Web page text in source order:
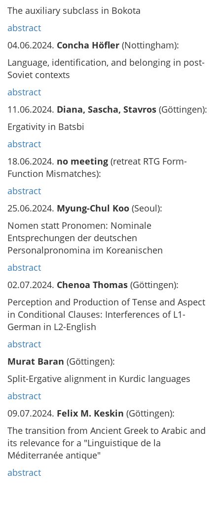
The auxiliary subclass in Bokota
abstract
04.06.2024. Concha Höfler (Nottingham):
Language, identification, and belonging in post-
Soviet contexts
abstract
11.06.2024. Diana, Sascha, Stavros (Göttingen):
Ergativity in Batsbi
abstract
18.06.2024. no meeting (retreat RTG Form-
Function Mismatches):
abstract
25.06.2024. Myung-Chul Koo (Seoul):
Nomen statt Pronomen: Nominale
Entsprechungen der deutschen
Personalpronomina im Koreanischen
abstract
02.07.2024. Chenoa Thomas (Göttingen):
Perception and Production of Tense and Aspect
in Conditional Clauses: Interferences of L1-
German in L2-English
abstract
Murat Baran (Göttingen):
Split-Ergative alignment in Kurdic languages
abstract
09.07.2024. Felix M. Keskin (Göttingen):
The transition from Ancient Greek to Arabic and
its relevance for a "Linguistique de la
Méditerranée antique"
abstract